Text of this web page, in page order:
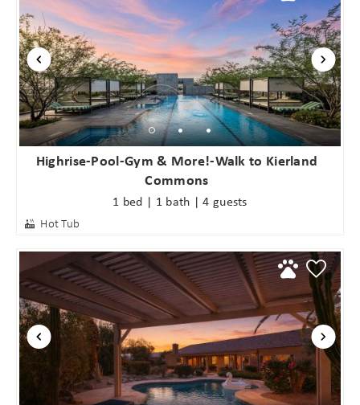
booking
details?
If you're not quite ready to book, no
problem! We can send these booking
details to your inbox so that you can
pick up where you left off when you're
ready!
Send My Stay
Highrise-Pool-Gym & More!-Walk to Kierland
Commons
1 bed | 1 bath | 4 guests
Hot Tub